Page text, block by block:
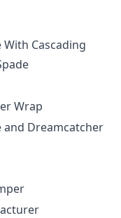
Cascading
Wrap
and Dreamcatcher